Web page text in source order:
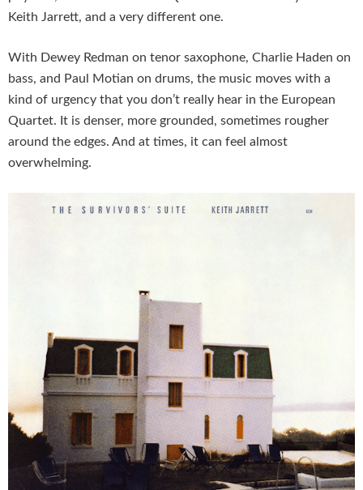
Keith Jarrett, and a very different one.
With Dewey Redman on tenor saxophone, Charlie Haden on
bass, and Paul Motian on drums, the music moves with a
kind of urgency that you don’t really hear in the European
Quartet. It is denser, more grounded, sometimes rougher
around the edges. And at times, it can feel almost
overwhelming.